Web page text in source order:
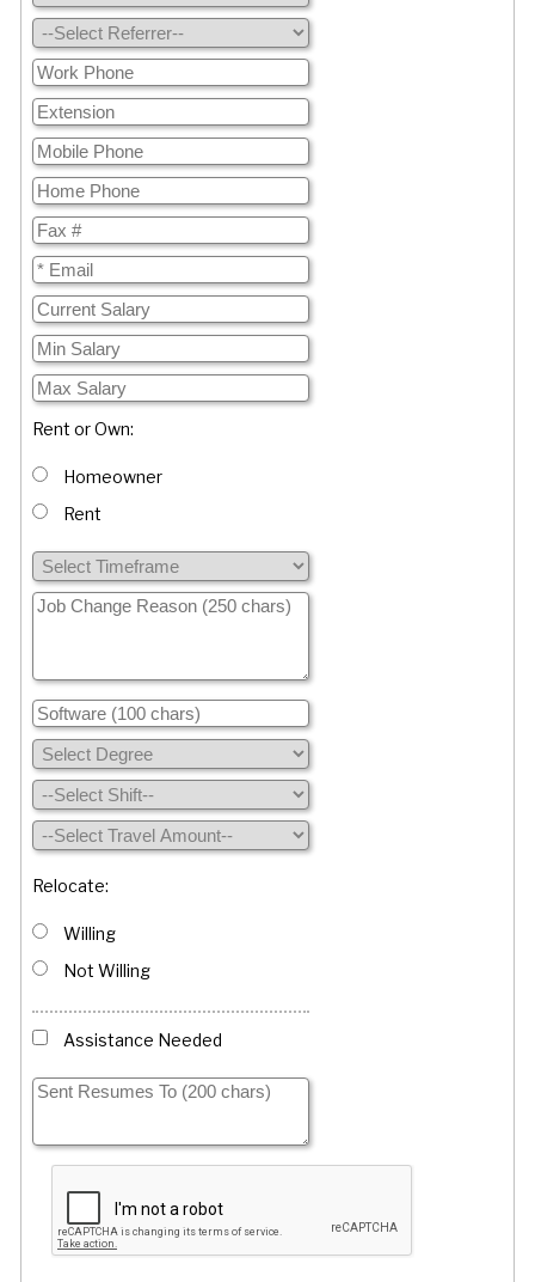
Rent or Own:
Homeowner
Rent
Relocate:
Willing
Not Willing
Assistance Needed